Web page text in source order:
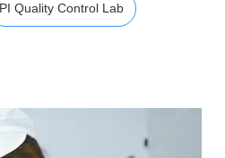
PI Quality Control Lab